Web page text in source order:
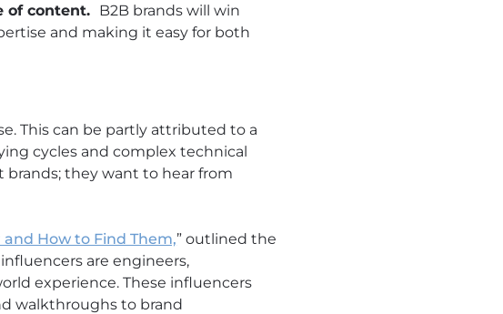
of content. B2B brands will win
and making it easy for both
This can be partly attributed to a
cycles and complex technical
brands; they want to hear from
How to Find Them,” outlined the
are engineers,
experience. These influencers
walkthroughs to brand